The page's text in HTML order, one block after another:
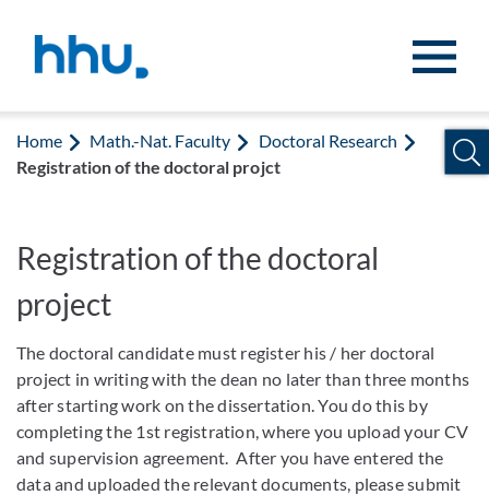
Home Math.-Nat. Faculty
Doctoral Research
Registration of the doctoral projct
Registration of the doctoral
project
The doctoral candidate must register his / her doctoral
project in writing with the dean no later than three months
after starting work on the dissertation. You do this by
completing the 1st registration, where you upload your CV
and supervision agreement. After you have entered the
data and uploaded the relevant documents, please submit